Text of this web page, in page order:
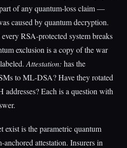
of any quantum-loss claim —
caused by quantum decryption.
every RSA-protected system breaks
exclusion is a copy of the war
Attestation: has the
to ML-DSA? Have they rotated
Each is a question with
exist is the parametric quantum
attestation. Insurers in